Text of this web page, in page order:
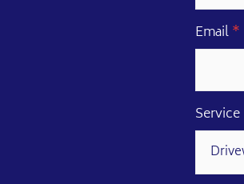
l
*
N
e
Email*
Service